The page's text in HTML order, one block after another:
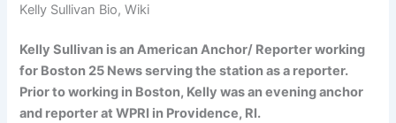
Kelly Sullivan Bio, Wiki
Kelly Sullivan is an American Anchor/ Reporter working
for Boston 25 News serving the station as a reporter.
Prior to working in Boston, Kelly was an evening anchor
and reporter at WPRI in Providence, RI.